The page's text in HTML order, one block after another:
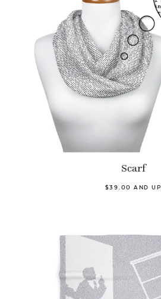
Scarf
$39.00 AND UP